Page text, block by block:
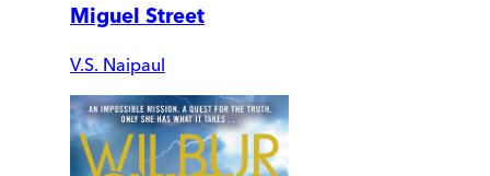
Miguel Street
V.S. Naipaul